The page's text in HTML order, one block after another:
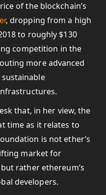
of the blockchain’s
, dropping from a high
to roughly $130
competition in the
more advanced
that, in her view, the
time as it relates to
is not ether’s
market for
rather ethereum’s
developers.